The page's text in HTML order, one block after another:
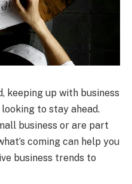
keeping up with business
to stay ahead.
business or are part
coming can help you
business trends to